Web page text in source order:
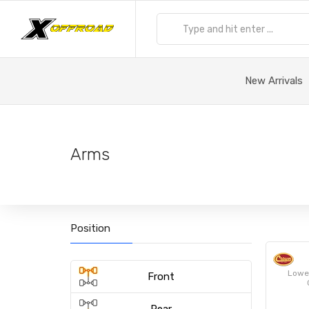
New Arrivals
Arms
Position
Front